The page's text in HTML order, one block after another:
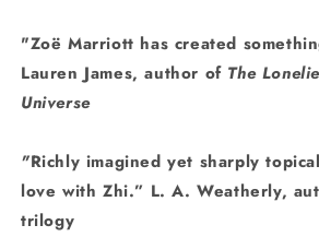
"Zoë Marriott has created
Lauren James, author of The
Universe
"Richly imagined yet sharply
love with Zhi.” L. A. Weatherly,
trilogy